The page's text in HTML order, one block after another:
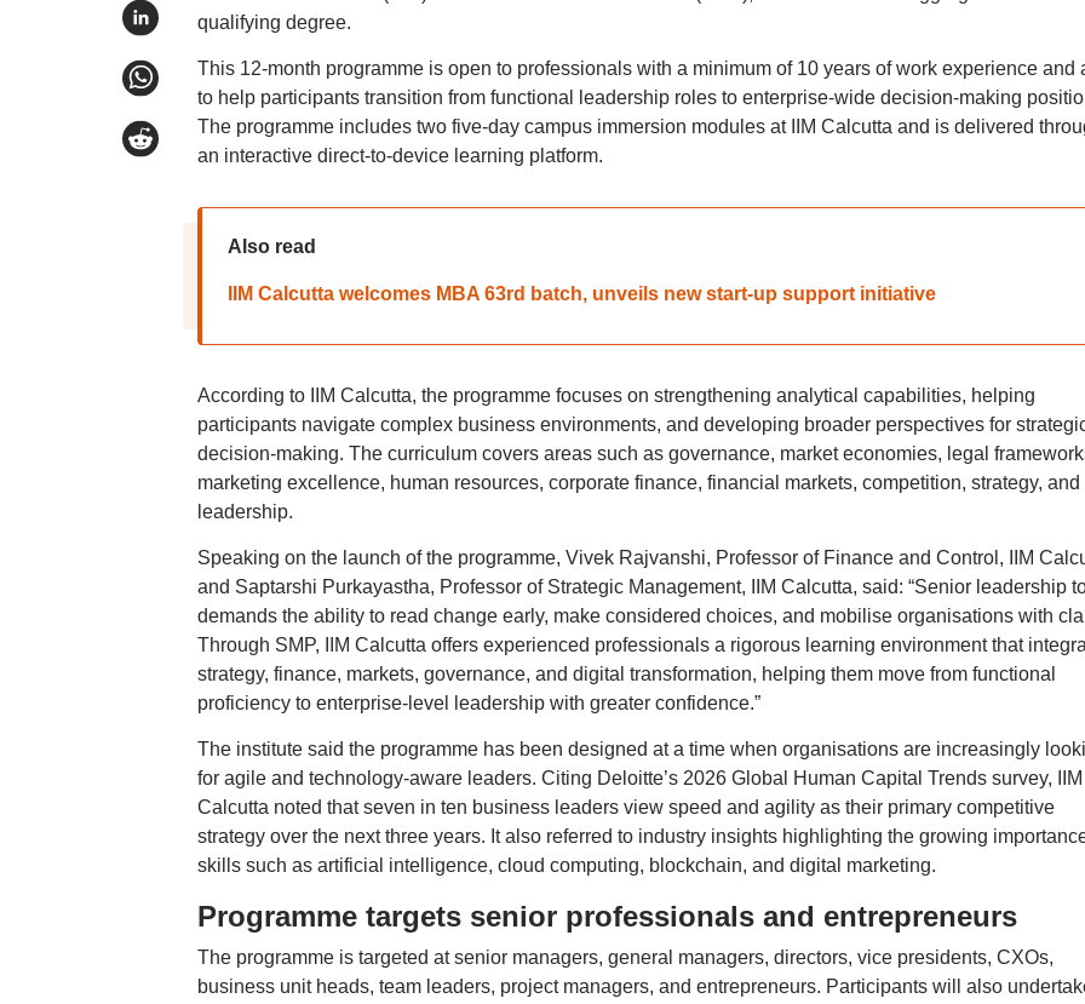
qualifying degree.
This 12-month programme is open to professionals with a minimum of 10 years of work experience and
to help participants transition from functional leadership roles to enterprise-wide decision-making
The programme includes two five-day campus immersion modules at IIM Calcutta and is delivered
an interactive direct-to-device learning platform.
Also read
IIM Calcutta welcomes MBA 63rd batch, unveils new start-up support initiative
According to IIM Calcutta, the programme focuses on strengthening analytical capabilities, helping
participants navigate complex business environments, and developing broader perspectives for
decision-making. The curriculum covers areas such as governance, market economies, legal
marketing excellence, human resources, corporate finance, financial markets, competition, strategy, and
leadership.
Speaking on the launch of the programme, Vivek Rajvanshi, Professor of Finance and Control, IIM
and Saptarshi Purkayastha, Professor of Strategic Management, IIM Calcutta, said: “Senior leadership
demands the ability to read change early, make considered choices, and mobilise organisations with
Through SMP, IIM Calcutta offers experienced professionals a rigorous learning environment that
strategy, finance, markets, governance, and digital transformation, helping them move from functional
proficiency to enterprise-level leadership with greater confidence.”
The institute said the programme has been designed at a time when organisations are increasingly
for agile and technology-aware leaders. Citing Deloitte’s 2026 Global Human Capital Trends survey, IIM
Calcutta noted that seven in ten business leaders view speed and agility as their primary competitive
strategy over the next three years. It also referred to industry insights highlighting the growing
skills such as artificial intelligence, cloud computing, blockchain, and digital marketing.
Programme targets senior professionals and entrepreneurs
The programme is targeted at senior managers, general managers, directors, vice presidents, CXOs,
business unit heads, team leaders, project managers, and entrepreneurs. Participants will also